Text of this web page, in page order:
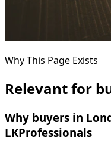
Why This Page Exists
Relevant for
Why buyers in
LKProfessionals